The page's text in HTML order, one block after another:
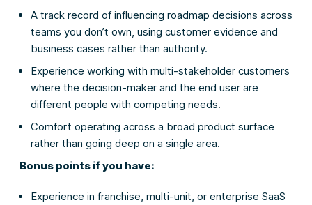
A track record of influencing roadmap decisions across
teams you don’t own, using customer evidence and
business cases rather than authority.
Experience working with multi-stakeholder customers
where the decision-maker and the end user are
different people with competing needs.
Comfort operating across a broad product surface
rather than going deep on a single area.
Bonus points if you have:
Experience in franchise, multi-unit, or enterprise SaaS